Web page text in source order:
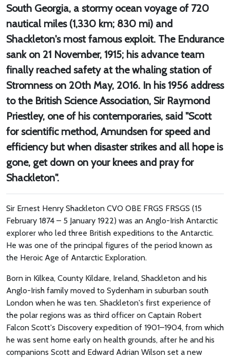
South Georgia, a stormy ocean voyage of 720
nautical miles (1,330 km; 830 mi) and
Shackleton's most famous exploit. The Endurance
sank on 21 November, 1915; his advance team
finally reached safety at the whaling station of
Stromness on 20th May, 2016. In his 1956 address
to the British Science Association, Sir Raymond
Priestley, one of his contemporaries, said "Scott
for scientific method, Amundsen for speed and
efficiency but when disaster strikes and all hope is
gone, get down on your knees and pray for
Shackleton".
Sir Ernest Henry Shackleton CVO OBE FRGS FRSGS (15
February 1874 – 5 January 1922) was an Anglo-Irish Antarctic
explorer who led three British expeditions to the Antarctic.
He was one of the principal figures of the period known as
the Heroic Age of Antarctic Exploration.
Born in Kilkea, County Kildare, Ireland, Shackleton and his
Anglo-Irish family moved to Sydenham in suburban south
London when he was ten. Shackleton's first experience of
the polar regions was as third officer on Captain Robert
Falcon Scott's Discovery expedition of 1901–1904, from which
he was sent home early on health grounds, after he and his
companions Scott and Edward Adrian Wilson set a new